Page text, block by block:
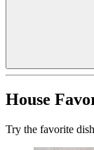
House
Try the favorite